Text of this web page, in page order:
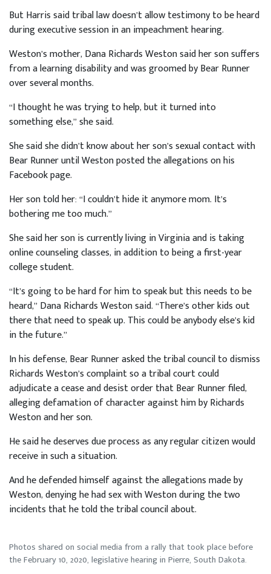
But Harris said tribal law doesn’t allow testimony to be heard
during executive session in an impeachment hearing.
Weston’s mother, Dana Richards Weston said her son suffers
from a learning disability and was groomed by Bear Runner
over several months.
“I thought he was trying to help, but it turned into
something else,” she said.
She said she didn’t know about her son’s sexual contact with
Bear Runner until Weston posted the allegations on his
Facebook page.
Her son told her: “I couldn’t hide it anymore mom. It’s
bothering me too much.”
She said her son is currently living in Virginia and is taking
online counseling classes, in addition to being a first-year
college student.
“It’s going to be hard for him to speak but this needs to be
heard,” Dana Richards Weston said. “There’s other kids out
there that need to speak up. This could be anybody else’s kid
in the future.”
In his defense, Bear Runner asked the tribal council to dismiss
Richards Weston’s complaint so a tribal court could
adjudicate a cease and desist order that Bear Runner filed,
alleging defamation of character against him by Richards
Weston and her son.
He said he deserves due process as any regular citizen would
receive in such a situation.
And he defended himself against the allegations made by
Weston, denying he had sex with Weston during the two
incidents that he told the tribal council about.
Photos shared on social media from a rally that took place before
the February 10, 2020, legislative hearing in Pierre, South Dakota.